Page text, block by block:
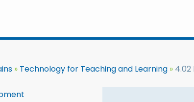
Technology for Teaching and Learning